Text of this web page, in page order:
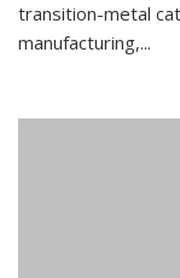
transition-metal
manufacturing,...